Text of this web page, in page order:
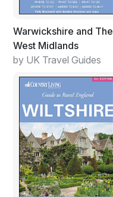
Warwickshire and The
West Midlands
by UK Travel Guides